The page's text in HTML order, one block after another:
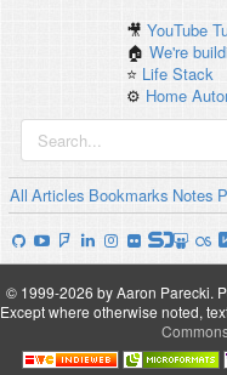
🎥YouTube
🏠We're
⭐️ Life Stack
⚙️ Home
All Articles Bookmarks Notes
© 1999-2026 by Aaron Parecki.
Except where otherwise noted,